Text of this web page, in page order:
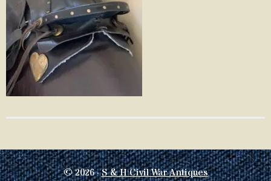
© 2026 ·S & H Civil War Antiques